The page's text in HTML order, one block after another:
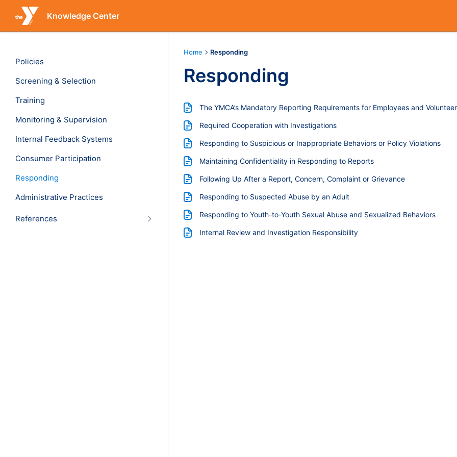
Knowledge Center
Policies
Screening & Selection
Training
Monitoring & Supervision
Internal Feedback Systems
Consumer Participation
Responding
Administrative Practices
References
Home Responding
Responding
The YMCA’s Mandatory Reporting Requirements for Employees and
Required Cooperation with Investigations
Responding to Suspicious or Inappropriate Behaviors or Policy Violations
Maintaining Confidentiality in Responding to Reports
Following Up After a Report, Concern, Complaint or Grievance
Responding to Suspected Abuse by an Adult
Responding to Youth-to-Youth Sexual Abuse and Sexualized Behaviors
Internal Review and Investigation Responsibility